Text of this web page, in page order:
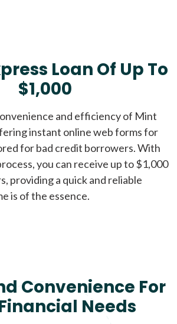
Loan Of Up To
$1,000
and efficiency of Mint
instant online web forms for
for bad credit borrowers. With
you can receive up to $1,000
providing a quick and reliable
is of the essence.
Convenience For
Needs